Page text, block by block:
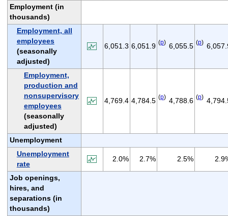
Employment (in
thousands)
Employment, all
employees
(seasonally
adjusted)
6,051.3 6,051.9 (p) 6,055.5 (p)
Employment,
production and
nonsupervisory
employees
(seasonally
adjusted)
4,769.4 4,784.5 (p) 4,788.6 (p)
Unemployment
Unemployment
rate
2.0% 2.7% 2.5%
Job openings,
hires, and
separations (in
thousands)